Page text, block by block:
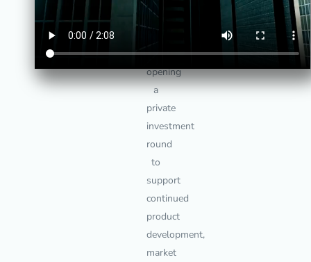
LockTrust
currently
opening
a
private
investment
round
to
support
continued
product
development,
market